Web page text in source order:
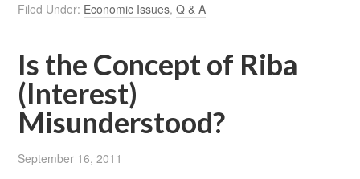
Filed Under: Economic Issues,Q & A
Is the Concept of Riba
(Interest)
Misunderstood?
September 16, 2011